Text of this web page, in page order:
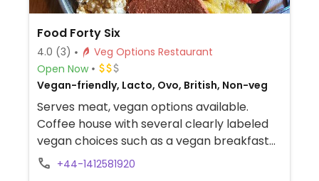
Food Forty Six
4.0 (3)
Veg Options Restaurant
Open Now
Vegan-friendly, Lacto, Ovo, British, Non-veg
Serves meat, vegan options available.
Coffee house with several clearly labeled
vegan choices such as a vegan breakfast
and a vegan burger.
+44-1412581920